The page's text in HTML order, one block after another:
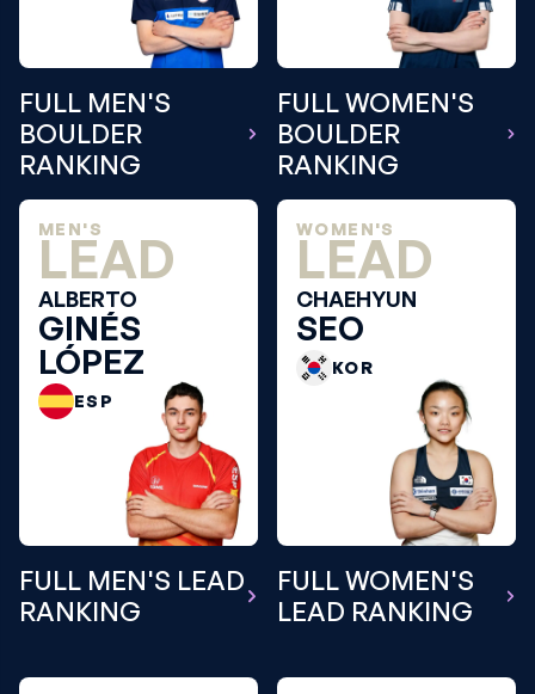
FULL MEN'S
BOULDER
RANKING
FULL WOMEN'S
BOULDER
RANKING
MEN'S
LEAD
ALBERTO
GINÉS
LÓPEZ
ESP
FULL MEN'S LEAD
RANKING
WOMEN'S
LEAD
CHAEHYUN
SEO
KOR
FULL WOMEN'S
LEAD RANKING